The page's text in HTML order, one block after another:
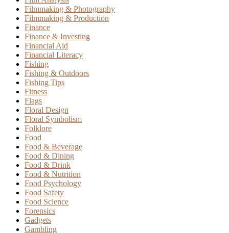
Filmmaking & Photography
Filmmaking & Production
Finance
Finance & Investing
Financial Aid
Financial Literacy
Fishing
Fishing & Outdoors
Fishing Tips
Fitness
Flags
Floral Design
Floral Symbolism
Folklore
Food
Food & Beverage
Food & Dining
Food & Drink
Food & Nutrition
Food Psychology
Food Safety
Food Science
Forensics
Gadgets
Gambling